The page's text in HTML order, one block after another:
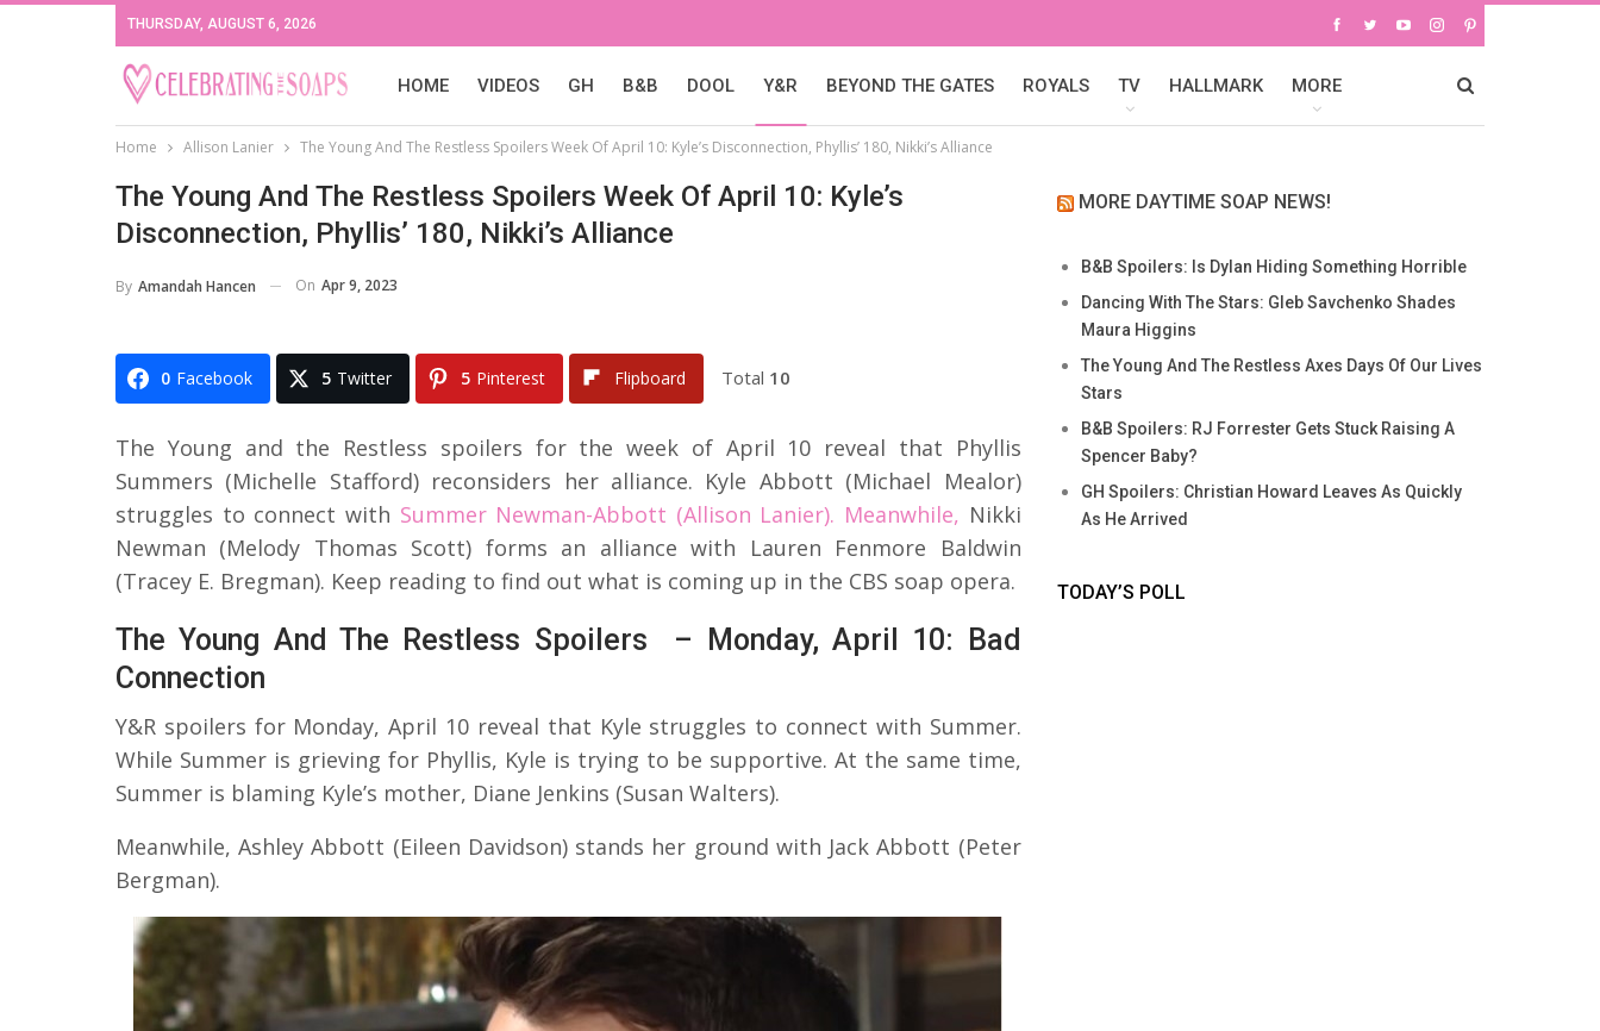
THURSDAY, AUGUST 6, 2026
HOME VIDEOS GH B&B DOOL Y&R BEYOND THE GATES ROYALS TV HALLMARK MORE
Home Allison Lanier The Young And The Restless Spoilers Week Of April 10: Kyle’s Disconnection, Phyllis’ 180, Nikki’s Alliance
The Young And The Restless Spoilers Week Of April 10: Kyle’s
Disconnection, Phyllis’ 180, Nikki’s Alliance
By Amandah Hancen On Apr 9, 2023
0 Facebook 5 Twitter 5 Pinterest Flipboard Total 10
The Young and the Restless spoilers for the week of April 10 reveal that Phyllis
Summers (Michelle Stafford) reconsiders her alliance. Kyle Abbott (Michael Mealor)
struggles to connect with Summer Newman-Abbott (Allison Lanier). Meanwhile, Nikki
Newman (Melody Thomas Scott) forms an alliance with Lauren Fenmore Baldwin
(Tracey E. Bregman). Keep reading to find out what is coming up in the CBS soap opera.
The Young And The Restless Spoilers – Monday, April 10: Bad
Connection
Y&R spoilers for Monday, April 10 reveal that Kyle struggles to connect with Summer.
While Summer is grieving for Phyllis, Kyle is trying to be supportive. At the same time,
Summer is blaming Kyle’s mother, Diane Jenkins (Susan Walters).
Meanwhile, Ashley Abbott (Eileen Davidson) stands her ground with Jack Abbott (Peter
Bergman).
MORE DAYTIME SOAP NEWS!
B&B Spoilers: Is Dylan Hiding Something Horrible
Dancing With The Stars: Gleb Savchenko Shades
Maura Higgins
The Young And The Restless Axes Days Of Our Lives
Stars
B&B Spoilers: RJ Forrester Gets Stuck Raising A
Spencer Baby?
GH Spoilers: Christian Howard Leaves As Quickly
As He Arrived
TODAY’S POLL